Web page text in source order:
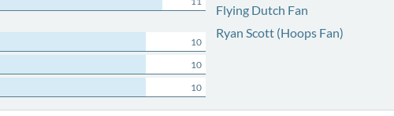
10
10
10
Flying Dutch Fan
Ryan Scott (Hoops Fan)